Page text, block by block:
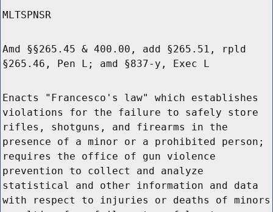
MLTSPNSR
Amd §§265.45 & 400.00, add §265.51, rpld
§265.46, Pen L; amd §837-y, Exec L
Enacts "Francesco's law" which establishes
violations for the failure to safely store
rifles, shotguns, and firearms in the
presence of a minor or a prohibited person;
requires the office of gun violence
prevention to collect and analyze
statistical and other information and data
with respect to injuries or deaths of minors